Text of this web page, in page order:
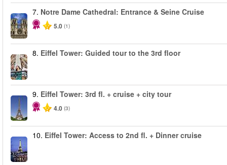
7. Notre Dame Cathedral: Entrance & Seine Cruise
5.0 (1)
8. Eiffel Tower: Guided tour to the 3rd floor
9. Eiffel Tower: 3rd fl. + cruise + city tour
4.0 (3)
10. Eiffel Tower: Access to 2nd fl. + Dinner cruise